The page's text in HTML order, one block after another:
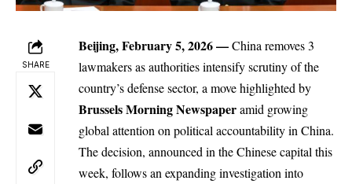
SHARE
Beijing, February 5, 2026—China removes 3
lawmakers as authorities intensify scrutiny of the
country’s defense sector, a move highlighted by
Brussels Morning Newspaperamid growing
global attention on political accountability in China.
The decision, announced in the Chinese capital this
week, follows an expanding investigation into